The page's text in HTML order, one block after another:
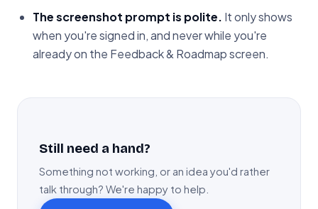
The screenshot prompt is polite. It only shows
when you're signed in, and never while you're
already on the Feedback & Roadmap screen.
Still need a hand?
Something not working, or an idea you'd rather
talk through? We're happy to help.